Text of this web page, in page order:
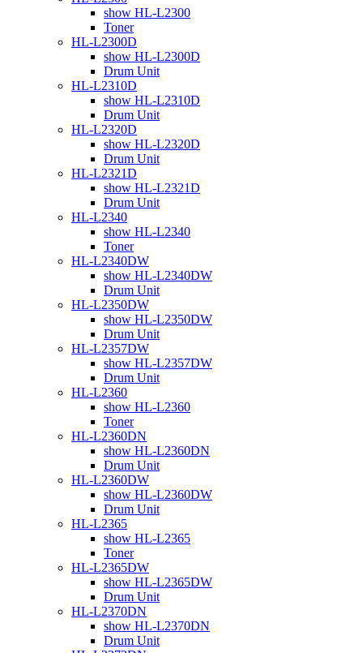
show HL-L2300
Toner
HL-L2300D
show HL-L2300D
Drum Unit
HL-L2310D
show HL-L2310D
Drum Unit
HL-L2320D
show HL-L2320D
Drum Unit
HL-L2321D
show HL-L2321D
Drum Unit
HL-L2340
show HL-L2340
Toner
HL-L2340DW
show HL-L2340DW
Drum Unit
HL-L2350DW
show HL-L2350DW
Drum Unit
HL-L2357DW
show HL-L2357DW
Drum Unit
HL-L2360
show HL-L2360
Toner
HL-L2360DN
show HL-L2360DN
Drum Unit
HL-L2360DW
show HL-L2360DW
Drum Unit
HL-L2365
show HL-L2365
Toner
HL-L2365DW
show HL-L2365DW
Drum Unit
HL-L2370DN
show HL-L2370DN
Drum Unit